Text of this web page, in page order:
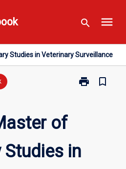
search menu
Studies in Veterinary Surveillance
print
Print
Studies
in
bookmark_border
of
Studies in